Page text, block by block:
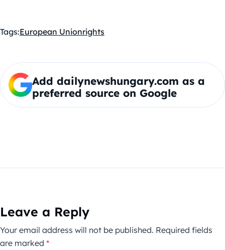
Tags:European Unionrights
Add dailynewshungary.com as a
preferred source on Google
Leave a Reply
Your email address will not be published. Required fields
are marked *